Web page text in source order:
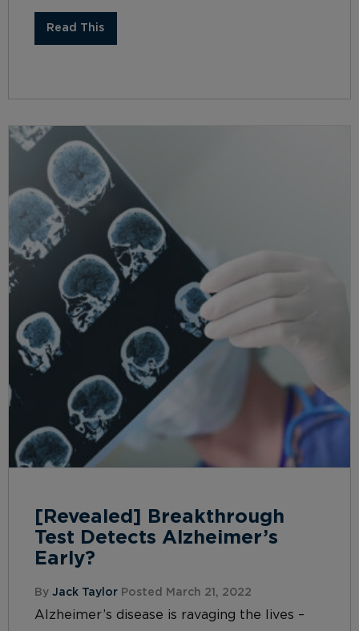
Read This
[Revealed] Breakthrough
Test Detects Alzheimer’s
Early?
By Jack Taylor Posted March 21, 2022
Alzheimer’s disease is ravaging the lives –